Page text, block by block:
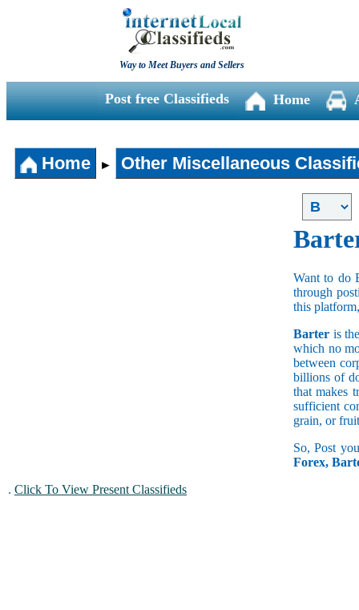
Way to Meet Buyers and Sellers
Post free Classifieds Home
Home ► Other Miscellaneous
Want to do
through
this
Barter is
which no
between
billions of
that makes
sufficient
grain, or
So, Post
Forex,
. Click To View Present Classifieds